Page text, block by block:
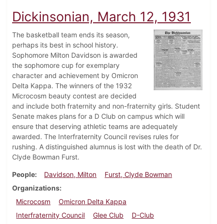
Dickinsonian, March 12, 1931
The basketball team ends its season,
perhaps its best in school history.
Sophomore Milton Davidson is awarded
the sophomore cup for exemplary
character and achievement by Omicron
Delta Kappa. The winners of the 1932
Microcosm beauty contest are decided
and include both fraternity and non-fraternity girls. Student
Senate makes plans for a D Club on campus which will
ensure that deserving athletic teams are adequately
awarded. The Interfraternity Council revises rules for
rushing. A distinguished alumnus is lost with the death of Dr.
Clyde Bowman Furst.
People Davidson, Milton
Furst, Clyde Bowman
Organizations
Microcosm
Omicron Delta Kappa
Interfraternity Council
Glee Club
D-Club